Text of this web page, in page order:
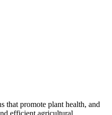
that promote plant health, and
efficient agricultural